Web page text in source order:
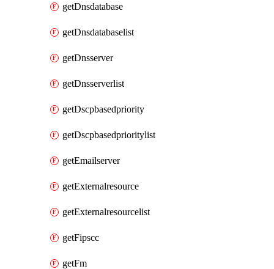
getDnsdatabase
getDnsdatabaselist
getDnsserver
getDnsserverlist
getDscpbasedpriority
getDscpbasedprioritylist
getEmailserver
getExternalresource
getExternalresourcelist
getFipscc
getFm